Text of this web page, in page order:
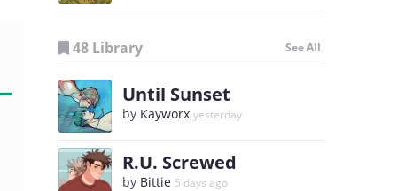
48 Library See All
Until Sunset
by Kayworx yesterday
R.U. Screwed
by Bittie 5 days ago